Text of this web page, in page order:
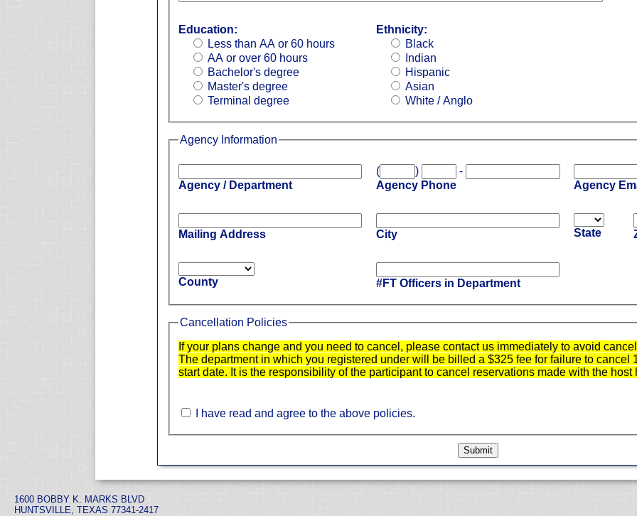
Education:
Less than AA or 60 hours
AA or over 60 hours
Bachelor's degree
Master's degree
Terminal degree
Ethnicity:
Black
Indian
Hispanic
Asian
White / Anglo
Agency Information
Agency / Department
( )
-
Agency Phone
Agency
Mailing Address City State
County #FT Officers in Department
Cancellation Policies
If your plans change and you need to cancel, please contact us immediately to avoid
The department in which you registered under will be billed a $325 fee for failure to cancel
start date. It is the responsibility of the participant to cancel reservations made with the host
I have read and agree to the above policies.
1600 BOBBY K. MARKS BLVD
HUNTSVILLE, TEXAS 77341-2417